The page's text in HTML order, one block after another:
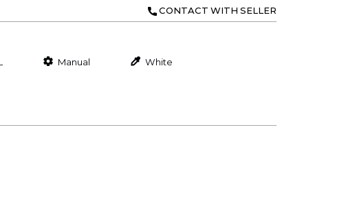
CONTACT WITH SELLER
Manual White